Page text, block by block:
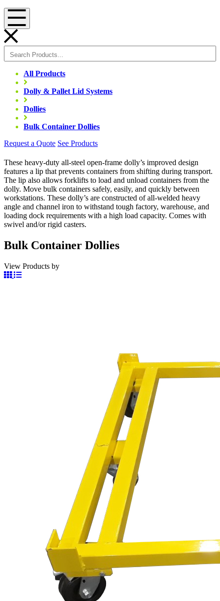
Menu
All Products
Dolly & Pallet Lid Systems
Dollies
Bulk Container Dollies
Request a Quote See Products
These heavy-duty all-steel open-frame dolly’s improved design
features a lip that prevents containers from shifting during transport.
The lip also allows forklifts to load and unload containers from the
dolly. Move bulk containers safely, easily, and quickly between
workstations. These dolly’s are constructed of all-welded heavy
angle and channel iron to withstand tough factory, warehouse, and
loading dock requirements with a high load capacity. Comes with
swivel and/or rigid casters.
Bulk Container Dollies
View Products by